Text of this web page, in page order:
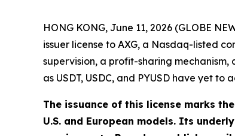
HONG KONG, June 11, 2026 (GLOBE
issuer license to AXG, a Nasdaq-listed
supervision, a profit-sharing
as USDT, USDC, and PYUSD have yet to
The issuance of this license marks
U.S. and European models. Its